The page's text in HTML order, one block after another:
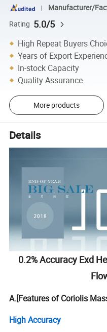
Manufacturer/
Rating 5.0/5
High Repeat Buyers
Years of Export
In-stock Capacity
Quality Assurance
More products
Details
0.2% Accuracy Exd
A.[Features of Coriolis
High Accuracy